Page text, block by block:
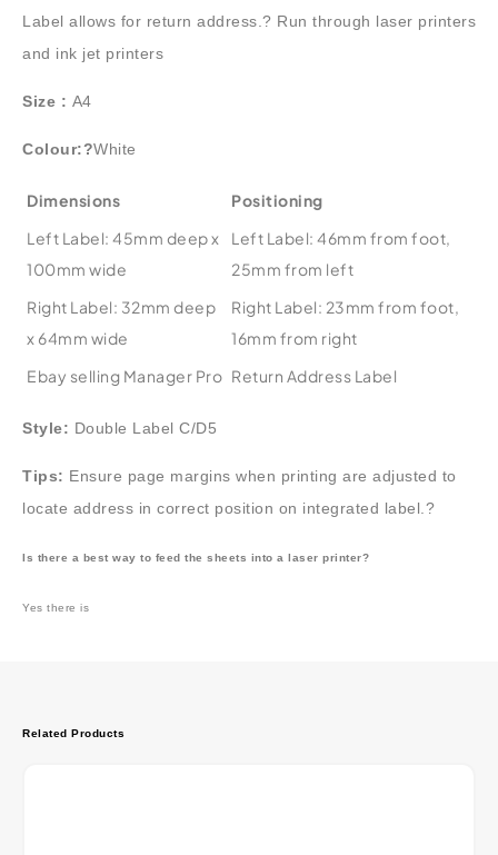
Label allows for return address.? Run through laser printers
and ink jet printers
Size : A4
Colour:?White
Dimensions
Positioning
Left Label: 45mm deep x
100mm wide
Left Label: 46mm from foot,
25mm from left
Right Label: 32mm deep
x 64mm wide
Right Label: 23mm from foot,
16mm from right
Ebay selling Manager Pro Return Address Label
Style: Double Label C/D5
Tips: Ensure page margins when printing are adjusted to
locate address in correct position on integrated label.?
Is there a best way to feed the sheets into a laser printer?
Yes there is
Related Products